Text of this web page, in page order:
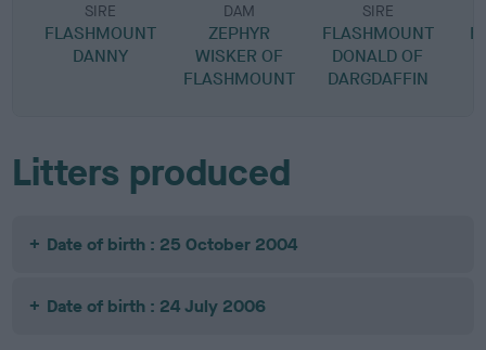
SIRE
FLASHMOUNT
DANNY
DAM
ZEPHYR
WISKER OF
FLASHMOUNT
SIRE
FLASHMOUNT
DONALD OF
DARGDAFFIN
Litters produced
Date of birth : 25 October 2004
Date of birth : 24 July 2006